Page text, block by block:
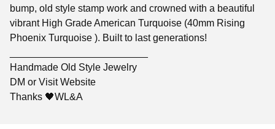
bump, old style stamp work and crowned with a beautiful
vibrant High Grade American Turquoise (40mm Rising
Phoenix Turquoise ). Built to last generations!
Handmade Old Style Jewelry
DM or Visit Website
Thanks 🖤WL&A